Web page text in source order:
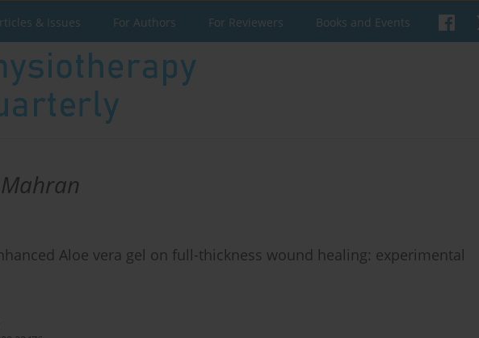
& Issues For Authors For Reviewers Books and Events
Aloe vera gel on full-thickness wound healing: experimental